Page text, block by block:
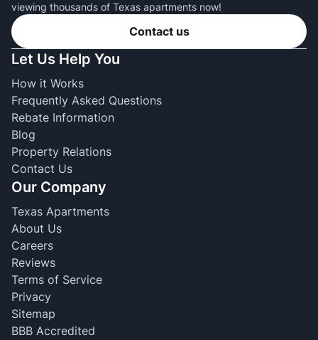
viewing thousands of Texas apartments now!
Contact us
Let Us Help You
How it Works
Frequently Asked Questions
Rebate Information
Blog
Property Relations
Contact Us
Our Company
Texas Apartments
About Us
Careers
Reviews
Terms of Service
Privacy
Sitemap
BBB Accredited